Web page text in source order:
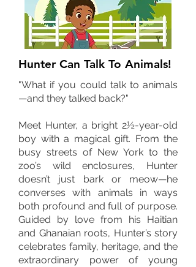
Hunter Can Talk To Animals!
"What if you could talk to animals
—and they talked back?"
Meet Hunter, a bright 2½-year-old
boy with a magical gift. From the
busy streets of New York to the
zoo’s wild enclosures, Hunter
doesn’t just bark or meow—he
converses with animals in ways
both profound and full of purpose.
Guided by love from his Haitian
and Ghanaian roots, Hunter’s story
celebrates family, heritage, and the
extraordinary power of young